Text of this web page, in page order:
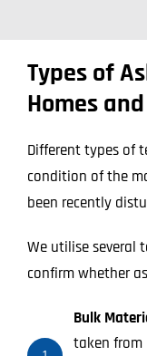
Types of
Homes
Different types of
condition of the
been recently
We utilise several
confirm whether
Bulk
taken from